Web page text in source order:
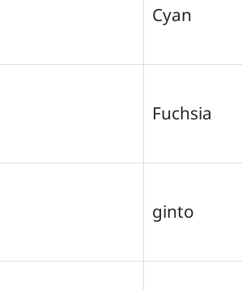
Cyan
Fuchsia
ginto